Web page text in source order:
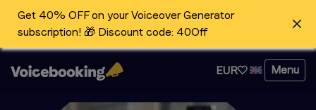
Get 40% OFF on your Voiceover Generator
subscription! 🎁 Discount code: 40Off
EUR Menu